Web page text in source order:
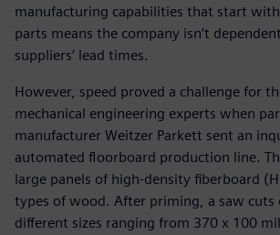
manufacturing capabilities that start
parts means the company isn’t
suppliers’ lead times.
However, speed proved a challenge for
mechanical engineering experts when
manufacturer Weitzer Parkett sent an
automated floorboard production line.
large panels of high-density fiberboard
types of wood. After priming, a saw cuts
different sizes ranging from 370 x 100